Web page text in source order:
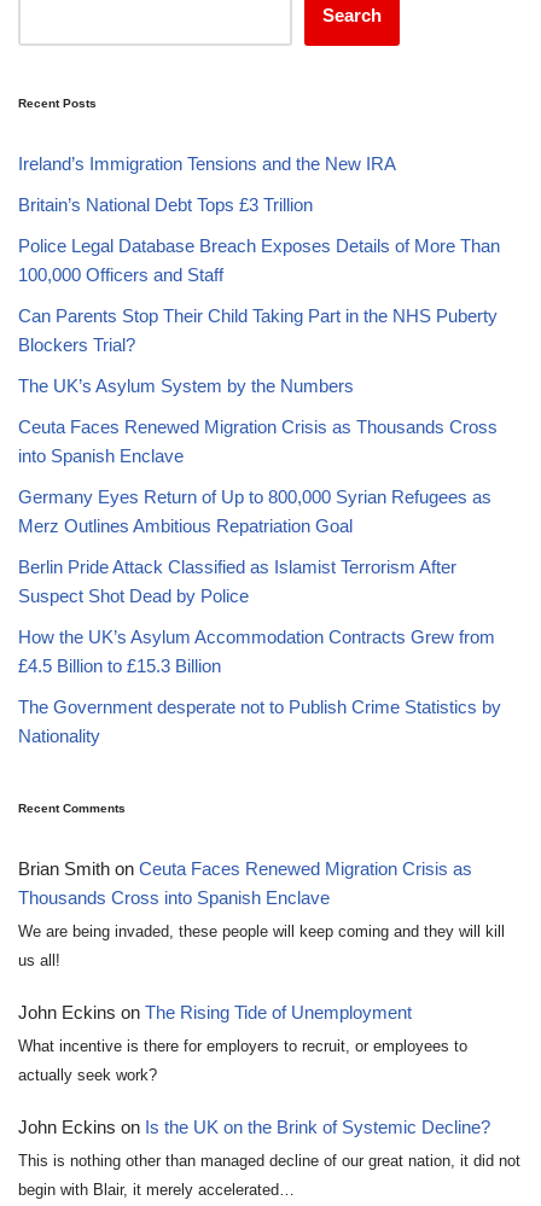
Search
Recent Posts
Ireland’s Immigration Tensions and the New IRA
Britain’s National Debt Tops £3 Trillion
Police Legal Database Breach Exposes Details of More Than
100,000 Officers and Staff
Can Parents Stop Their Child Taking Part in the NHS Puberty
Blockers Trial?
The UK’s Asylum System by the Numbers
Ceuta Faces Renewed Migration Crisis as Thousands Cross
into Spanish Enclave
Germany Eyes Return of Up to 800,000 Syrian Refugees as
Merz Outlines Ambitious Repatriation Goal
Berlin Pride Attack Classified as Islamist Terrorism After
Suspect Shot Dead by Police
How the UK’s Asylum Accommodation Contracts Grew from
£4.5 Billion to £15.3 Billion
The Government desperate not to Publish Crime Statistics by
Nationality
Recent Comments
Brian Smith on Ceuta Faces Renewed Migration Crisis as
Thousands Cross into Spanish Enclave
We are being invaded, these people will keep coming and they will kill
us all!
John Eckins on The Rising Tide of Unemployment
What incentive is there for employers to recruit, or employees to
actually seek work?
John Eckins on Is the UK on the Brink of Systemic Decline?
This is nothing other than managed decline of our great nation, it did not
begin with Blair, it merely accelerated…